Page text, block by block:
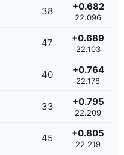
38 +0.682
22.096
47 +0.689
22.103
40 +0.764
22.178
33 +0.795
22.209
45 +0.805
22.219